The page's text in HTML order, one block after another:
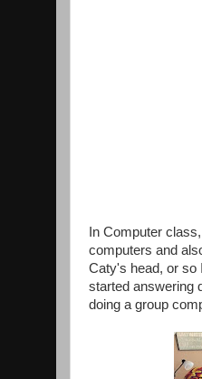
In Computer
computers and
Caty's head, or so
started answering
doing a group